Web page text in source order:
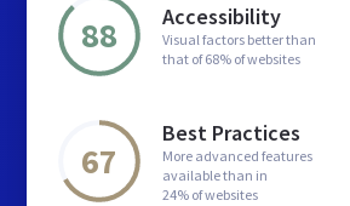
88 Accessibility
Visual factors better than
that of 68% of websites
67
Best Practices
More advanced features
available than in
24% of websites